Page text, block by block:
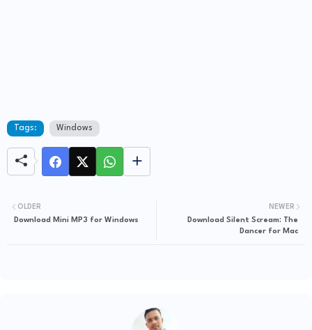
Tags: Windows
NEWER
Download Silent Scream: The
Dancer for Mac
OLDER
Download Mini MP3 for Windows